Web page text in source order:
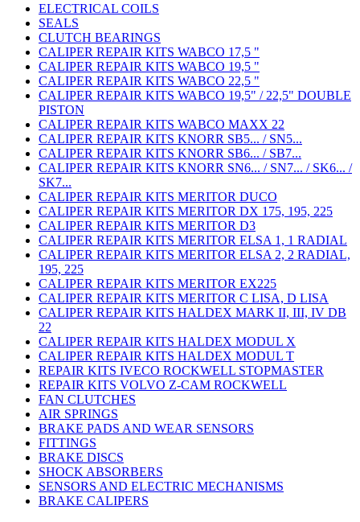
ELECTRICAL COILS
SEALS
CLUTCH BEARINGS
CALIPER REPAIR KITS WABCO 17,5 "
CALIPER REPAIR KITS WABCO 19,5 "
CALIPER REPAIR KITS WABCO 22,5 "
CALIPER REPAIR KITS WABCO 19,5" / 22,5" DOUBLE
PISTON
CALIPER REPAIR KITS WABCO MAXX 22
CALIPER REPAIR KITS KNORR SB5... / SN5...
CALIPER REPAIR KITS KNORR SB6... / SB7...
CALIPER REPAIR KITS KNORR SN6... / SN7... / SK6... /
SK7...
CALIPER REPAIR KITS MERITOR DUCO
CALIPER REPAIR KITS MERITOR DX 175, 195, 225
CALIPER REPAIR KITS MERITOR D3
CALIPER REPAIR KITS MERITOR ELSA 1, 1 RADIAL
CALIPER REPAIR KITS MERITOR ELSA 2, 2 RADIAL,
195, 225
CALIPER REPAIR KITS MERITOR EX225
CALIPER REPAIR KITS MERITOR C LISA, D LISA
CALIPER REPAIR KITS HALDEX MARK II, III, IV DB
22
CALIPER REPAIR KITS HALDEX MODUL X
CALIPER REPAIR KITS HALDEX MODUL T
REPAIR KITS IVECO ROCKWELL STOPMASTER
REPAIR KITS VOLVO Z-CAM ROCKWELL
FAN CLUTCHES
AIR SPRINGS
BRAKE PADS AND WEAR SENSORS
FITTINGS
BRAKE DISCS
SHOCK ABSORBERS
SENSORS AND ELECTRIC MECHANISMS
BRAKE CALIPERS